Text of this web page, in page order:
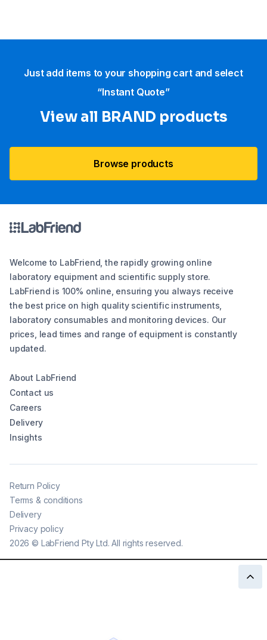
Just add items to your shopping cart and select
“Instant Quote”
View all BRAND products
Browse products
Welcome to LabFriend, the rapidly growing online
laboratory equipment and scientific supply store.
LabFriend is 100% online, ensuring you always receive
the best price on high quality scientific instruments,
laboratory consumables and monitoring devices. Our
prices, lead times and range of equipment is constantly
updated.
About LabFriend
Contact us
Careers
Delivery
Insights
2026 © LabFriend Pty Ltd. All rights reserved.
Return Policy
Terms & conditions
Delivery
Privacy policy